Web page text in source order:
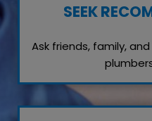
SEEK
Ask friends, family,